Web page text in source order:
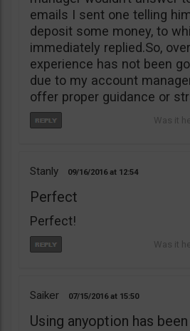
emails I sent one telling
deposit some money, to
immediately replied.So,
experience has not been
due to my account
offer proper guidance or
Stanly 09/16/2016 12:54
Perfect
Perfect!
Saiker 07/15/2016 15:50
Using anyoption has